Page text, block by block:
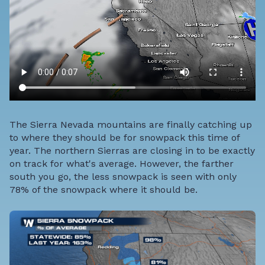
The Sierra Nevada mountains are finally catching up
to where they should be for snowpack this time of
year. The northern Sierras are closing in to be exactly
on track for what's average. However, the farther
south you go, the less snowpack is seen with only
78% of the snowpack where it should be.